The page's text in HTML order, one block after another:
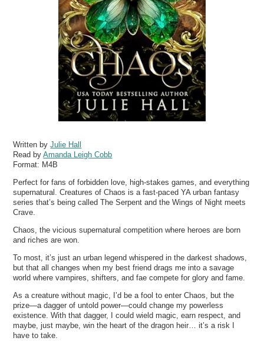
Written byJulie Hall
Read byAmanda Leigh Cobb
Format: M4B
Perfect for fans of forbidden love, high-stakes games, and everything
supernatural. Creatures of Chaos is a fast-paced YA urban fantasy
series that’s being called The Serpent and the Wings of Night meets
Crave.
Chaos, the vicious supernatural competition where heroes are born
and riches are won.
To most, it’s just an urban legend whispered in the darkest shadows,
but that all changes when my best friend drags me into a savage
world where vampires, shifters, and fae compete for glory and fame.
As a creature without magic, I’d be a fool to enter Chaos, but the
prize—a dagger of untold power—could change my powerless
existence. With that dagger, I could wield magic, earn respect, and
maybe, just maybe, win the heart of the dragon heir… it’s a risk I
have to take.